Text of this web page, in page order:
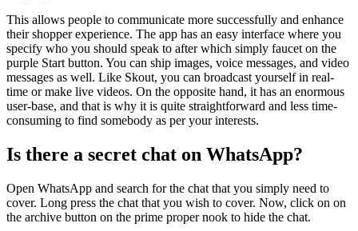
This allows people to communicate more successfully and enhance
their shopper experience. The app has an easy interface where you
specify who you should speak to after which simply faucet on the
purple Start button. You can ship images, voice messages, and video
messages as well. Like Skout, you can broadcast yourself in real-
time or make live videos. On the opposite hand, it has an enormous
user-base, and that is why it is quite straightforward and less time-
consuming to find somebody as per your interests.
Is there a secret chat on WhatsApp?
Open WhatsApp and search for the chat that you simply need to
cover. Long press the chat that you wish to cover. Now, click on on
the archive button on the prime proper nook to hide the chat.